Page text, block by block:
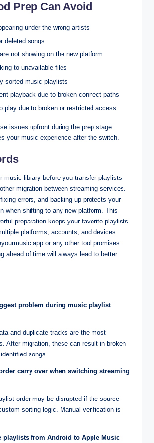
Prep Can Avoid
under the wrong artists
deleted songs
not showing on the new platform
to unavailable files
sorted music playlists
playback due to broken connect paths
play due to broken or restricted access
issues upfront during the prep stage
your music experience after the switch.
music library before you transfer playlists
migration between streaming services.
errors, and backing up protects your
when shifting to any new platform. This
preparation keeps your favorite playlists
platforms, accounts, and devices.
app or any other tool promises
ahead of time will always lead to better
problem during music playlist
and duplicate tracks are the most
After migration, these can result in broken
songs.
carry over when switching streaming
order may be disrupted if the source
sorting logic. Manual verification is
playlists from Android to Apple Music